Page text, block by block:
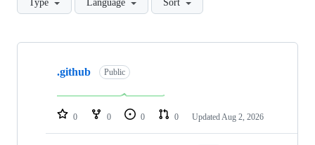
Type Language Sort
Showing
repositories
.github Public
0 0 0 0 Updated Aug 2, 2026